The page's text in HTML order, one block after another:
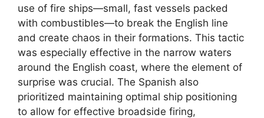
use of fire ships—small, fast vessels packed
with combustibles—to break the English line
and create chaos in their formations. This tactic
was especially effective in the narrow waters
around the English coast, where the element of
surprise was crucial. The Spanish also
prioritized maintaining optimal ship positioning
to allow for effective broadside firing,